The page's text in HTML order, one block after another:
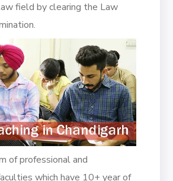
field by clearing the Law
of professional and
which have 10+ year of